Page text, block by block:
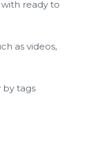
ready to
as videos,
by tags